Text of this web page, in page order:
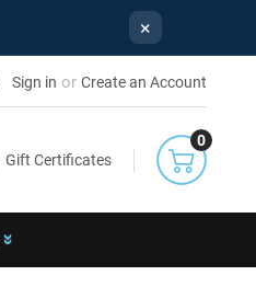
×
Sign in or Create an Account
Gift Certificates
0